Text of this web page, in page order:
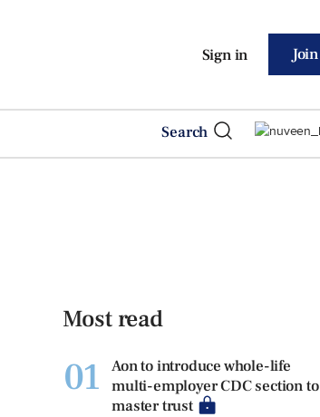
Sign in Join
Search
Most read
01
Aon to introduce whole-life
multi-employer CDC section to
master trust